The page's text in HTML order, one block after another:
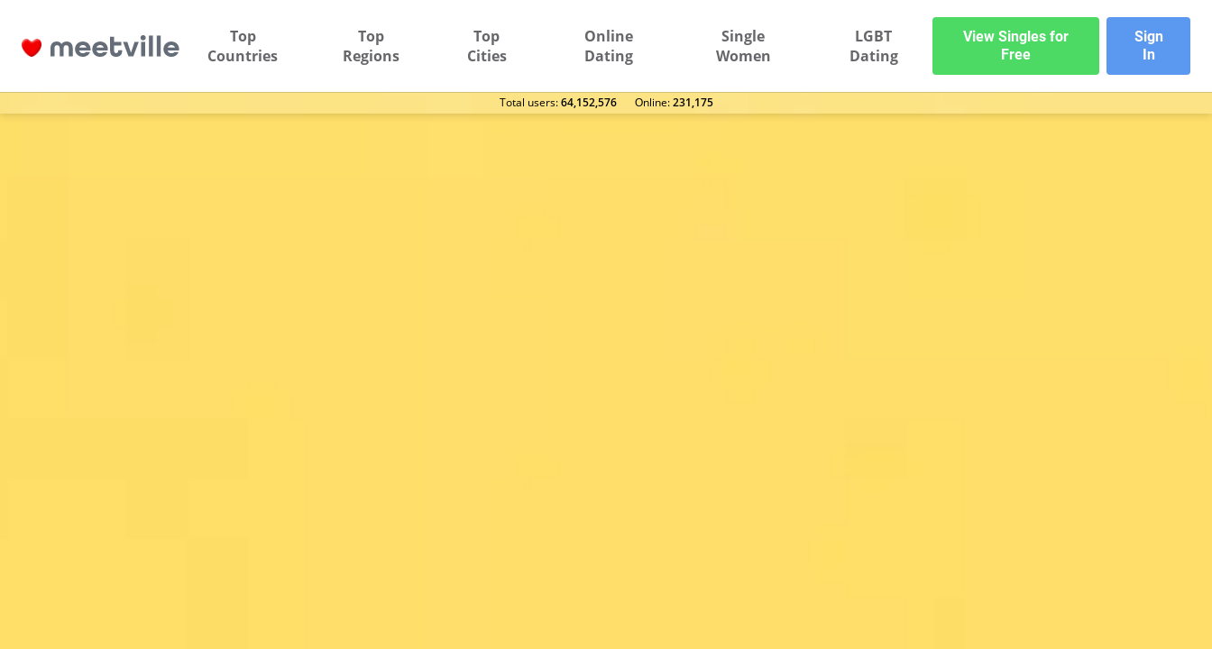
Top
Countries
Top
Regions
Top
Cities
Online
Dating
Single
Women
LGBT
Dating
View Singles for
Free
Sign
In
Total users:64,152,576 Оnline:231,175